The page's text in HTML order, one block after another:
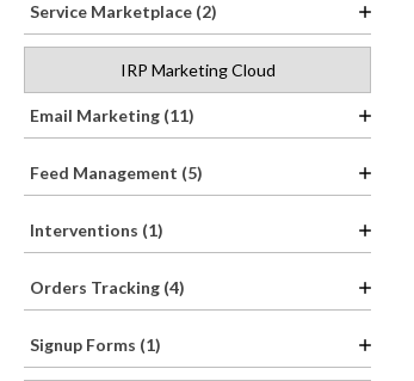
Service Marketplace (2)
IRP Marketing Cloud
Email Marketing (11)
Feed Management (5)
Interventions (1)
Orders Tracking (4)
Signup Forms (1)